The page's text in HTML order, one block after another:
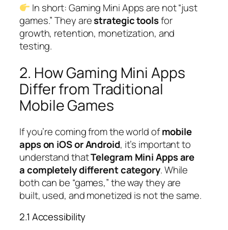
In short: Gaming Mini Apps are not “just
games.” They arestrategic toolsfor
growth, retention, monetization, and
testing.
2. How Gaming Mini Apps
Differ from Traditional
Mobile Games
If you’re coming from the world ofmobile
apps on iOS or Android, it’s important to
understand thatTelegram Mini Apps are
a completely different category. While
both can be “games,” the way they are
built, used, and monetized is not the same.
2.1 Accessibility